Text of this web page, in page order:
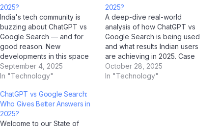
2025?
India's tech community is
buzzing about ChatGPT vs
Google Search — and for
good reason. New
developments in this space
are reshaping how millions of
Indians interact with
like ChatGPT, Google
Gemini, Microsoft Copilot,
and Jio BharatGPT are
amplifying the conversation
September 4, 2025
In "Technology"
2025?
A deep-dive real-world
analysis of how ChatGPT vs
Google Search is being used
and what results Indian users
are achieving in 2025. Case
Study Overview This case
study examines how
October 28, 2025
In "Technology"
ChatGPT vs Google Search:
Who Gives Better Answers in
2025?
Welcome to our State of